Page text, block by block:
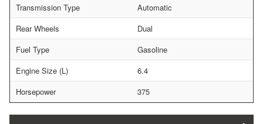
Transmission Type
Automatic
Rear Wheels
Dual
Fuel Type
Gasoline
Engine Size (L)
6.4
Horsepower
375